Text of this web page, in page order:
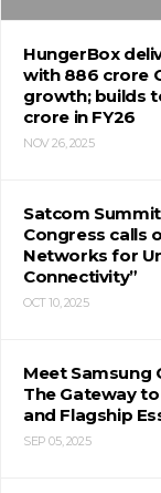
HungerBox
with ₹886 crore
growth; builds
crore in FY26
NOV 26, 2025
Satcom
Congress calls
Networks for
Connectivity”
OCT 10, 2025
Meet Samsung
The Gateway
and Flagship
SEP 05, 2025